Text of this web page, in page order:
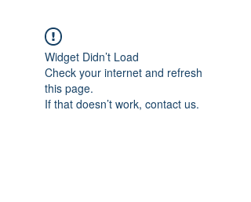
Widget Didn’t Load
Check your internet and refresh
this page.
If that doesn’t work, contact us.